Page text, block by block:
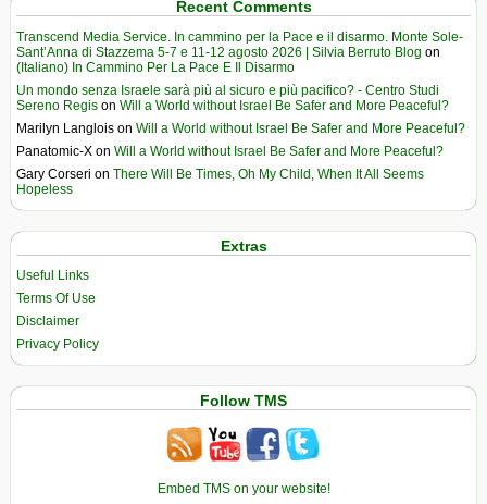
Recent Comments
Transcend Media Service. In cammino per la Pace e il disarmo. Monte Sole-
Sant’Anna di Stazzema 5-7 e 11-12 agosto 2026 | Silvia Berruto Blog on
(Italiano) In Cammino Per La Pace E Il Disarmo
Un mondo senza Israele sarà più al sicuro e più pacifico? - Centro Studi
Sereno Regis on Will a World without Israel Be Safer and More Peaceful?
Marilyn Langlois on Will a World without Israel Be Safer and More Peaceful?
Panatomic-X on Will a World without Israel Be Safer and More Peaceful?
Gary Corseri on There Will Be Times, Oh My Child, When It All Seems
Hopeless
Extras
Useful Links
Terms Of Use
Disclaimer
Privacy Policy
Follow TMS
Embed TMS on your website!